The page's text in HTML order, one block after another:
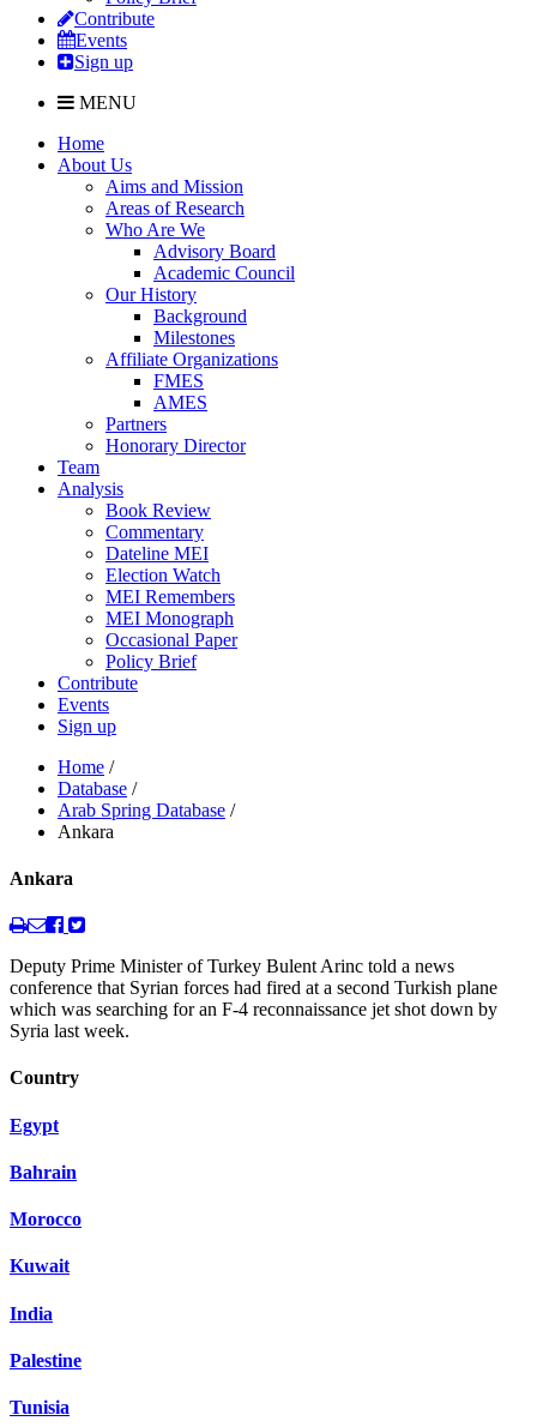
Contribute
Events
Sign up
MENU
Home
About Us
Aims and Mission
Areas of Research
Who Are We
Advisory Board
Academic Council
Our History
Background
Milestones
Affiliate Organizations
FMES
AMES
Partners
Honorary Director
Team
Analysis
Book Review
Commentary
Dateline MEI
Election Watch
MEI Remembers
MEI Monograph
Occasional Paper
Policy Brief
Contribute
Events
Sign up
Home /
Database /
Arab Spring Database /
Ankara
Ankara
Deputy Prime Minister of Turkey Bulent Arinc told a news
conference that Syrian forces had fired at a second Turkish plane
which was searching for an F-4 reconnaissance jet shot down by
Syria last week.
Country
Egypt
Bahrain
Morocco
Kuwait
India
Palestine
Tunisia